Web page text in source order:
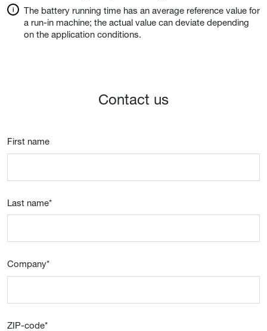
The battery running time has an average reference value for
a run-in machine; the actual value can deviate depending
on the application conditions.
Contact us
First name
Last name*
Company*
ZIP-code*